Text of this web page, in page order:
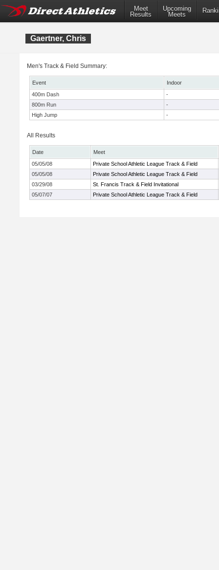
Meet
Results
Upcoming
Meets
Gaertner, Chris
Men's Track & Field Summary:
Event
Indoor
400m Dash
-
800m Run
-
High Jump
-
All Results
Date
Meet
05/05/08
Private School Athletic League Track & Field
05/05/08
Private School Athletic League Track & Field
03/29/08
St. Francis Track & Field Invitational
05/07/07
Private School Athletic League Track & Field